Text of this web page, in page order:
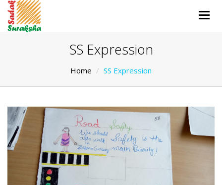
SS Expression
Home SS Expression